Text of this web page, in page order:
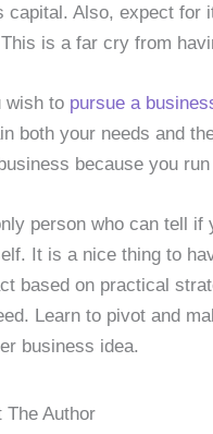
capital. Also, expect for
is a far cry from
wish to pursue a
both your needs and
because you
person who can tell if
It is a nice thing to
based on practical
Learn to pivot and
business idea.
The Author